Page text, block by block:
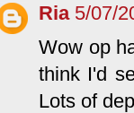
Ria 5/07/
Wow op
think I'd
Lots of